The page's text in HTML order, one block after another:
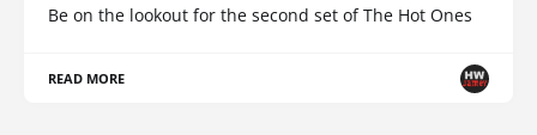
Be on the lookout for the second set of The Hot Ones
READ MORE